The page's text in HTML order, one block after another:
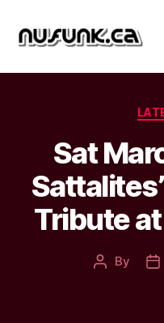
Sat
Tribute at
Post
By